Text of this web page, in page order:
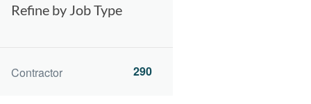
Refine by Job Type
Contractor 290